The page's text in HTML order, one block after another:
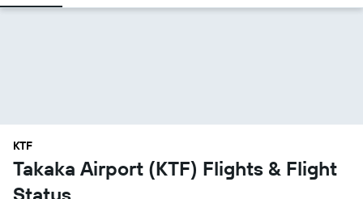
KTF
Takaka Airport (KTF) Flights & Flight
Status